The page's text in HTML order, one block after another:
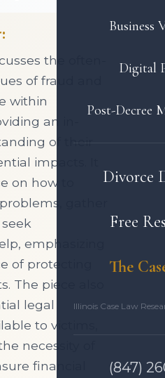
Business
Digital
Post-Decree
Divorce
Free
The
Illinois Case Law
(847)
the often-
of fraud and
within
an in-
of their
impacts. It
on how to
gather
emphasizing
of protecting
The piece also
legal
to victims,
necessity of
financial